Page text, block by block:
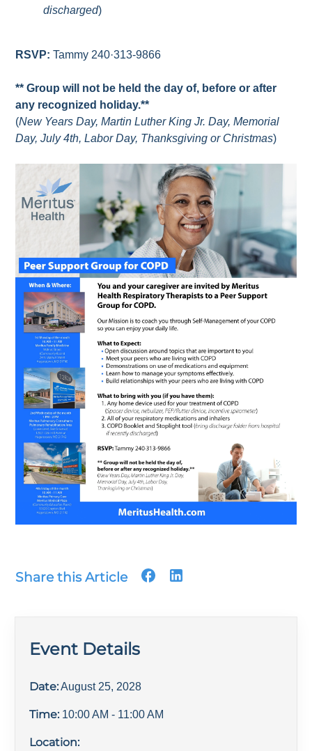
discharged)
RSVP:Tammy 240·313-9866
** Group will not be held the day of, before or after
any recognized holiday.**
(New Years Day, Martin Luther King Jr. Day, Memorial
Day, July 4th, Labor Day, Thanksgiving or Christmas)
Share this Article
Event Details
Date: August 25, 2028
Time: 10:00 AM - 11:00 AM
Location: